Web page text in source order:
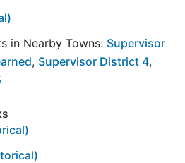
in Nearby Towns: Supervisor
, Supervisor District 4,